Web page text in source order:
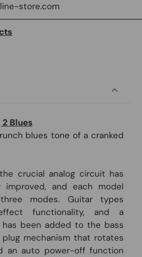
store.com
Blues
blues tone of a cranked
crucial analog circuit has
improved, and each model
modes. Guitar types
functionality, and a
been added to the bass
mechanism that rotates
an auto power-off function